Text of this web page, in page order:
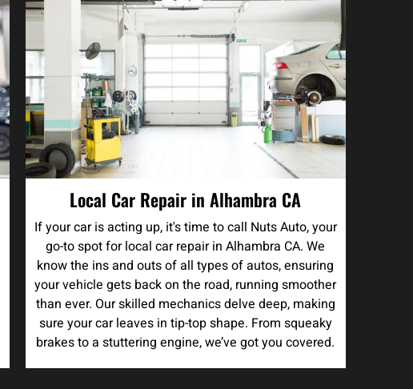
Local Car Repair in Alhambra CA
If your car is acting up, it's time to call Nuts Auto, your
go-to spot for local car repair in Alhambra CA. We
know the ins and outs of all types of autos, ensuring
your vehicle gets back on the road, running smoother
than ever. Our skilled mechanics delve deep, making
sure your car leaves in tip-top shape. From squeaky
brakes to a stuttering engine, we’ve got you covered.